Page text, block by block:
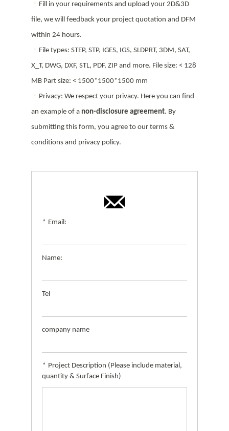
ㆍFill in your requirements and upload your 2D&3D
file, we will feedback your project quotation and DFM
within 24 hours.
ㆍFile types: STEP, STP, IGES, IGS, SLDPRT, 3DM, SAT,
X_T, DWG, DXF, STL, PDF, ZIP and more. File size: < 128
MB Part size: < 1500*1500*1500 mm
ㆍPrivacy: We respect your privacy. Here you can find
an example of a non-disclosure agreement. By
submitting this form, you agree to our terms &
conditions and privacy policy.
* Email:
Name:
Tel
company name
* Project Description (Please include material,
quantity & Surface Finish)